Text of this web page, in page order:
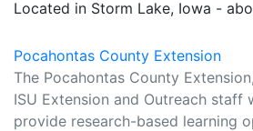
Located in Storm Lake, Iowa -
Pocahontas County Extension
The Pocahontas County
ISU Extension and Outreach staff
provide research-based learning